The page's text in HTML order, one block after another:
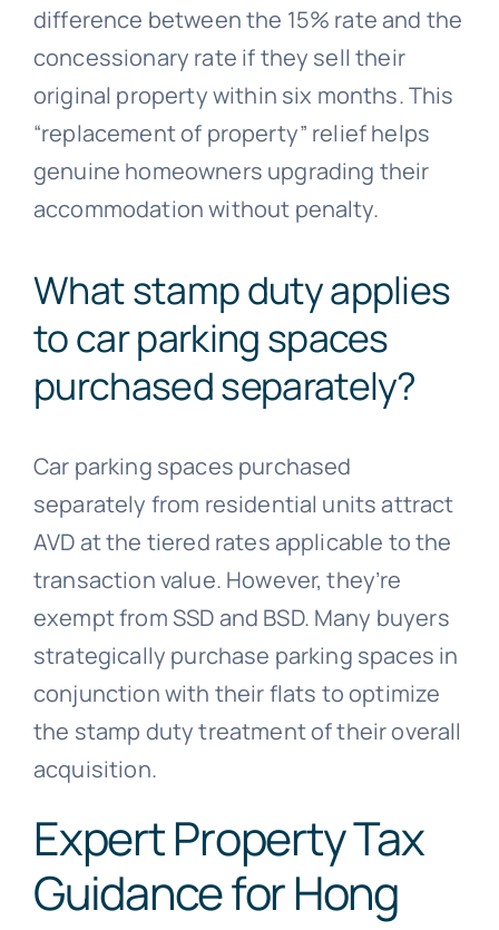
difference between the 15% rate and the
concessionary rate if they sell their
original property within six months. This
“replacement of property” relief helps
genuine homeowners upgrading their
accommodation without penalty.
What stamp duty applies
to car parking spaces
purchased separately?
Car parking spaces purchased
separately from residential units attract
AVD at the tiered rates applicable to the
transaction value. However, they’re
exempt from SSD and BSD. Many buyers
strategically purchase parking spaces in
conjunction with their flats to optimize
the stamp duty treatment of their overall
acquisition.
Expert Property Tax
Guidance for Hong